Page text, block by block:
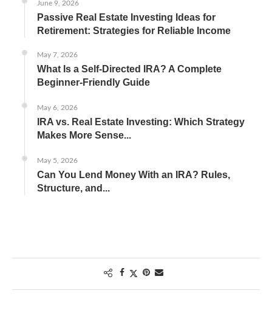
June 9, 2026
Passive Real Estate Investing Ideas for
Retirement: Strategies for Reliable Income
May 7, 2026
What Is a Self-Directed IRA? A Complete
Beginner-Friendly Guide
May 6, 2026
IRA vs. Real Estate Investing: Which Strategy
Makes More Sense...
May 5, 2026
Can You Lend Money With an IRA? Rules,
Structure, and...